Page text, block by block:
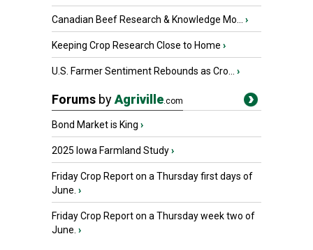
Canadian Beef Research & Knowledge Mo... ›
Keeping Crop Research Close to Home ›
U.S. Farmer Sentiment Rebounds as Cro... ›
Forums byAgriville.com
Bond Market is King ›
2025 Iowa Farmland Study›
Friday Crop Report on a Thursday first days of
June. ›
Friday Crop Report on a Thursday week two of
June. ›